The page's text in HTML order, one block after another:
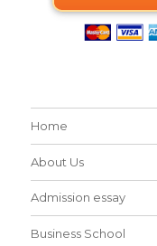
Home
About Us
Admission essay
Business School